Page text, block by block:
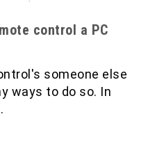
control a PC
someone else
ways to do so. In